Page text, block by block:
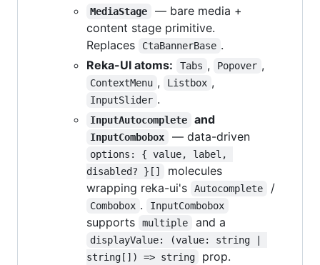
MediaStage
— bare media +
content stage primitive.
Replaces
CtaBannerBase .
Reka-UI atoms:
Tabs , Popover ,
ContextMenu , Listbox ,
InputSlider .
InputAutocomplete and
InputCombobox — data-driven
options: { value, label,
disabled? }[]
molecules
wrapping reka-ui's
Autocomplete /
Combobox . InputCombobox
supports multiple and a
displayValue: (value: string |
string[]) => string
prop.